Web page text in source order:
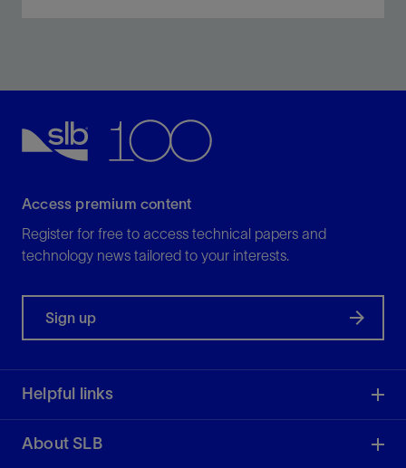
Access premium content
Register for free to access technical papers and
technology news tailored to your interests.
Sign up
Helpful links
About SLB